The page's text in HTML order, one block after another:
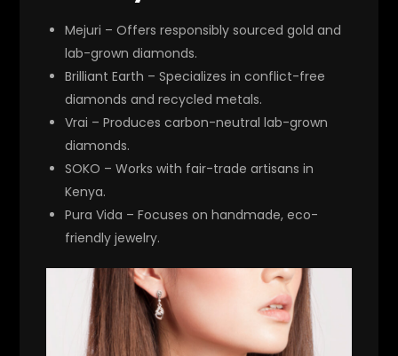
Mejuri – Offers responsibly sourced gold and
lab-grown diamonds.
Brilliant Earth – Specializes in conflict-free
diamonds and recycled metals.
Vrai – Produces carbon-neutral lab-grown
diamonds.
SOKO – Works with fair-trade artisans in
Kenya.
Pura Vida – Focuses on handmade, eco-
friendly jewelry.